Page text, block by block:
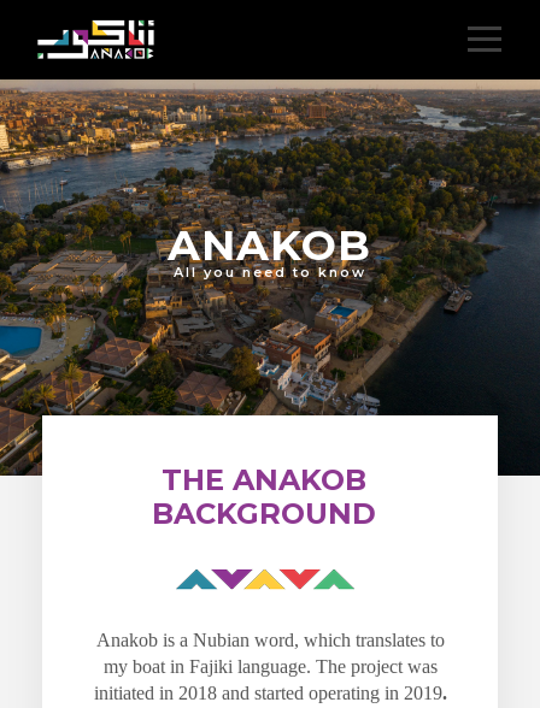
All you need to know
ANAKOB
THE ANAKOB
BACKGROUND
Anakob is a Nubian word, which translates to
my boat in Fajiki language. The project was
initiated in 2018 and started operating in 2019.